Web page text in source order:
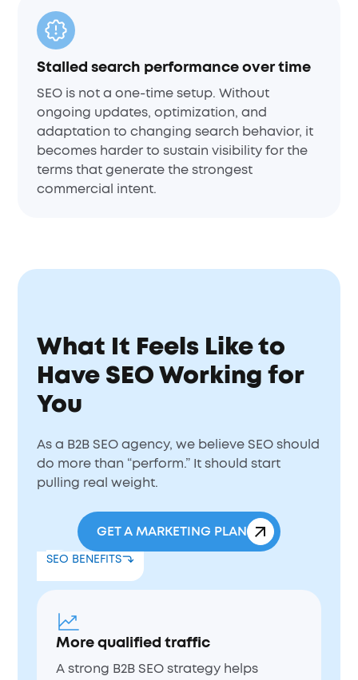
Stalled search performance over time
SEO is not a one-time setup. Without
ongoing updates, optimization, and
adaptation to changing search behavior, it
becomes harder to sustain visibility for the
terms that generate the strongest
commercial intent.
What It Feels Like to
Have SEO Working for
You
As a B2B SEO agency, we believe SEO should
do more than “perform.” It should start
pulling real weight.
GET A MARKETING PLAN
SEO BENEFITS
More qualified traffic
A strong B2B SEO strategy helps